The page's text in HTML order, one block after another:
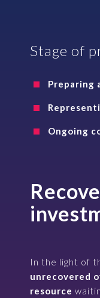
Stage of
Preparing
Ongoing
In the light of
unrecovered
resource